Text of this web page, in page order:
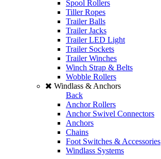
Spool Rollers
Tiller Ropes
Trailer Balls
Trailer Jacks
Trailer LED Light
Trailer Sockets
Trailer Winches
Winch Strap & Belts
Wobble Rollers
Windlass & Anchors
Back
Anchor Rollers
Anchor Swivel Connectors
Anchors
Chains
Foot Switches & Accessories
Windlass Systems